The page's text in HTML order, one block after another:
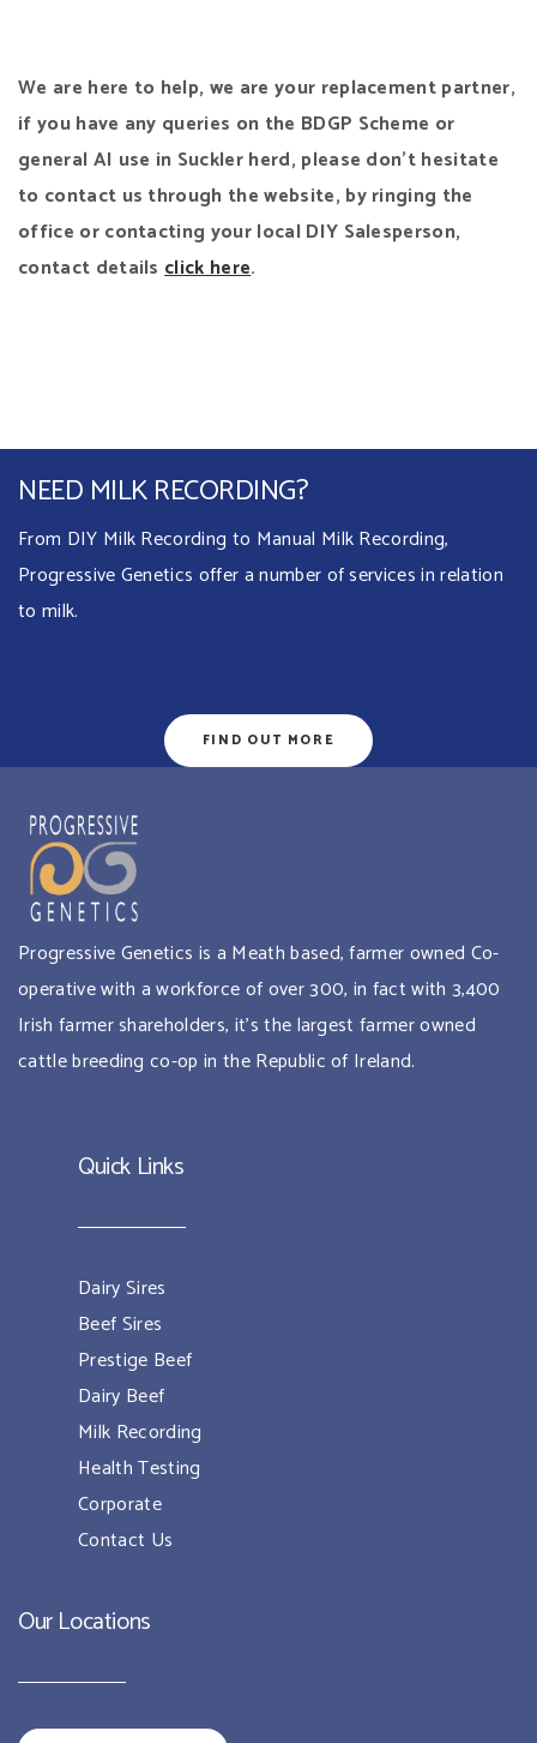
We are here to help, we are your replacement partner,
if you have any queries on the BDGP Scheme or
general AI use in Suckler herd, please don’t hesitate
to contact us through the website, by ringing the
office or contacting your local DIY Salesperson,
contact detailsclick here.
NEED MILK RECORDING?
From DIY Milk Recording to Manual Milk Recording,
Progressive Genetics offer a number of services in relation
to milk.
FIND OUT MORE
Progressive Genetics is a Meath based, farmer owned Co-
operative with a workforce of over 300, in fact with 3,400
Irish farmer shareholders, it’s the largest farmer owned
cattle breeding co-op in the Republic of Ireland.
Quick Links
Dairy Sires
Beef Sires
Prestige Beef
Dairy Beef
Milk Recording
Health Testing
Corporate
Contact Us
Our Locations